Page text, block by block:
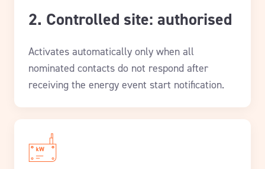
2. Controlled site: authorised
Activates automatically only when all
nominated contacts do not respond after
receiving the energy event start notification.